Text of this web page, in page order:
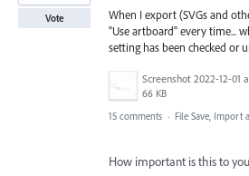
When I export (SVGs and
"Use artboard" every time...
setting has been checked or
66 KB
Vote
15 comments · File Save, Import
How important is this to